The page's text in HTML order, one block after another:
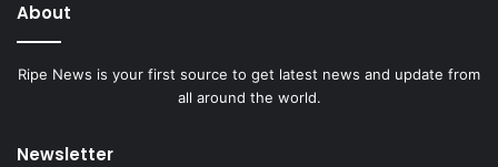
About
Ripe News is your first source to get latest news and update from
all around the world.
Newsletter